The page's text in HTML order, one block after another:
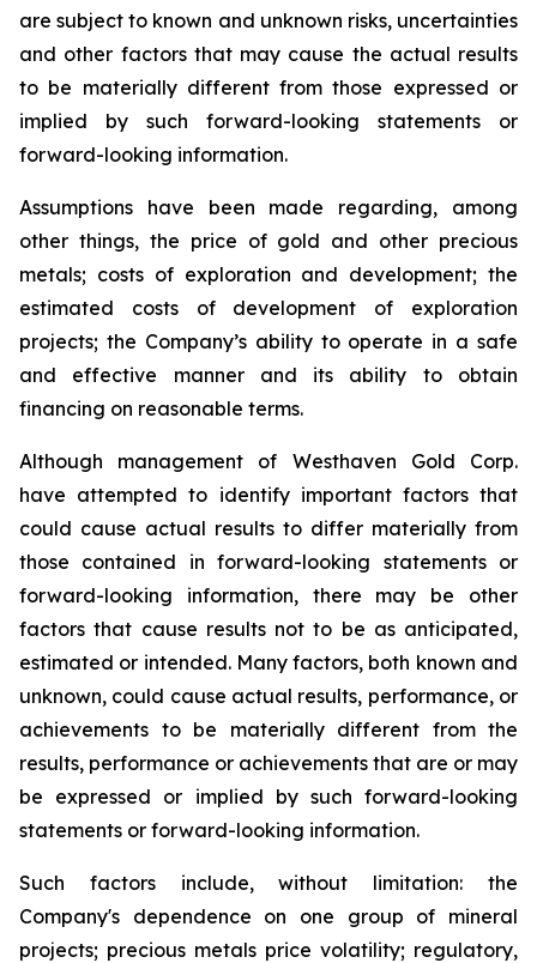
are subject to known and unknown risks, uncertainties
and other factors that may cause the actual results
to be materially different from those expressed or
implied by such forward-looking statements or
forward-looking information.
Assumptions have been made regarding, among
other things, the price of gold and other precious
metals; costs of exploration and development; the
estimated costs of development of exploration
projects; the Company’s ability to operate in a safe
and effective manner and its ability to obtain
financing on reasonable terms.
Although management of Westhaven Gold Corp.
have attempted to identify important factors that
could cause actual results to differ materially from
those contained in forward-looking statements or
forward-looking information, there may be other
factors that cause results not to be as anticipated,
estimated or intended. Many factors, both known and
unknown, could cause actual results, performance, or
achievements to be materially different from the
results, performance or achievements that are or may
be expressed or implied by such forward-looking
statements or forward-looking information.
Such factors include, without limitation: the
Company's dependence on one group of mineral
projects; precious metals price volatility; regulatory,